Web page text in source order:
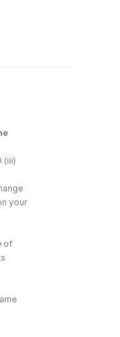
(iii)
your
of